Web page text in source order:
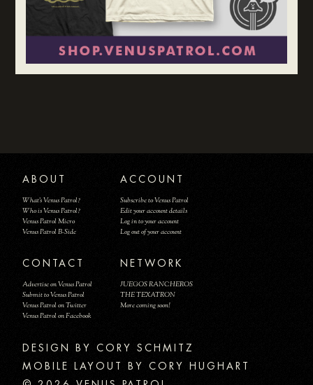
ABOUT
What's Venus Patrol?
Who is Venus Patrol?
Venus Patrol Micro
Venus Patrol B-Side
ACCOUNT
Subscribe to Venus Patrol
Edit your account details
Log in to your account
Log out of your account
CONTACT
Advertise on Venus Patrol
Submit to Venus Patrol
Venus Patrol on Twitter
Venus Patrol on Facebook
NETWORK
JUEGOS RANCHEROS
THE TEXATRON
More coming soon!
DESIGN BY
MOBILE LAYOUT BY CORY HUGHART